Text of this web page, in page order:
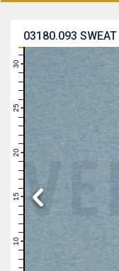
03180.093
11
12
16
21
26